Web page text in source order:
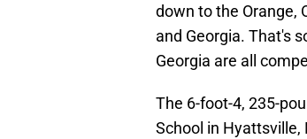
down to the Orange,
and Georgia. That's
Georgia are all
The 6-foot-4, 235-
School in Hyattsville,